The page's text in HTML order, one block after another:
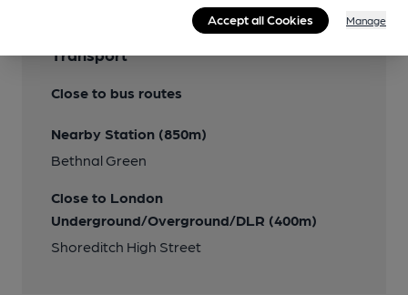
Transport
Close to bus routes
Nearby Station (850m)
Bethnal Green
Close to London
Underground/Overground/DLR (400m)
Shoreditch High Street
Accept all Cookies Manage